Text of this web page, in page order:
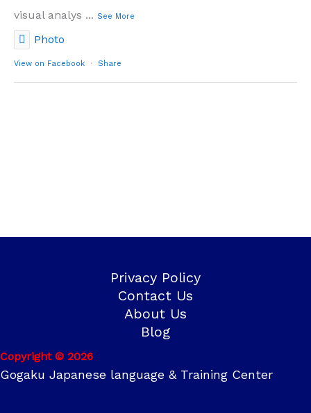
visual analys ... See More
Photo
View on Facebook · Share
Privacy Policy
Contact Us
About Us
Blog
Copyright © 2026
Gogaku Japanese language & Training Center